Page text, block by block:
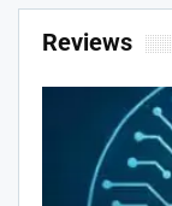
Reviews